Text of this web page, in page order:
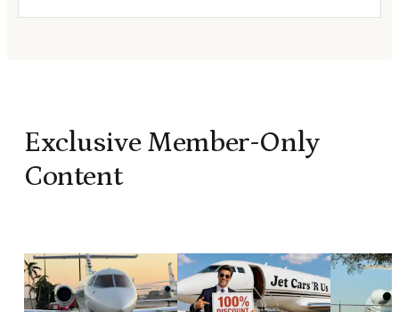
Exclusive Member-Only
Content